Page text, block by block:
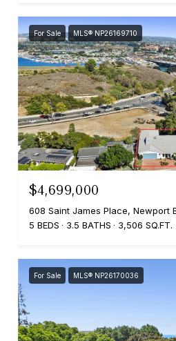
For Sale MLS® NP26169710
$4,699,000
608 Saint James Place, Newport
5 BEDS
3.5 BATHS 3,506 SQ.FT.
For Sale MLS® NP26170036